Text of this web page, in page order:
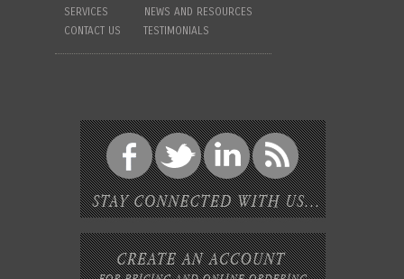
SERVICES
NEWS AND RESOURCES
CONTACT US
TESTIMONIALS